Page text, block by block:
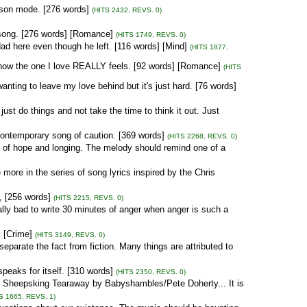
mode. [276 words] (HITS 2432, REVS. 0)
[276 words] [Romance] (HITS 1749, REVS. 0)
here even though he left. [116 words] [Mind] (HITS 1877,
the one I love REALLY feels. [92 words] [Romance] (HITS
to leave my love behind but it's just hard. [76 words]
do things and not take the time to think it out. Just
song of caution. [369 words] (HITS 2268, REVS. 0)
hope and longing. The melody should remind one of a
in the series of song lyrics inspired by the Chris
[256 words] (HITS 2215, REVS. 0)
bad to write 30 minutes of anger when anger is such a
[Crime] (HITS 3149, REVS. 0)
the fact from fiction. Many things are attributed to
for itself. [310 words] (HITS 2350, REVS. 0)
Tearaway by Babyshambles/Pete Doherty... It is
1665, REVS. 1)